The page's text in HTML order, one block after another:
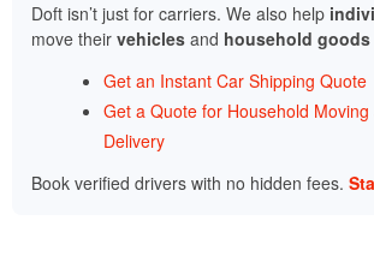
Doft isn’t just for carriers. We also help
move their vehicles and household goods
Get an Instant Car Shipping Quote
Get a Quote for Household
Delivery
Book verified drivers with no hidden fees.